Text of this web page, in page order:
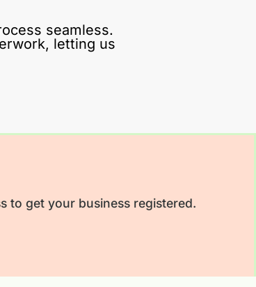
seamless.
letting us
to get your business registered.